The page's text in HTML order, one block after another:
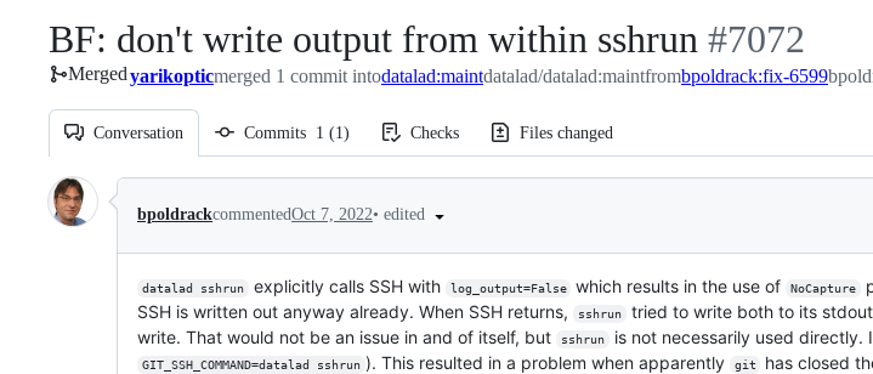
BF: don't write output from within sshrun -
#7072
#7072
Mergedyarikopticmerged 1 commit intodatalad:maintdatalad/datalad:maintfrombpoldrack:fix-6599
Conversation Commits 1 (1) Checks Files changed
Conversation
bpoldrackcommentedOct 7, 2022• edited
datalad sshrun explicitly calls SSH with log_output=False which results in the use of NoCapture
SSH is written out anyway already. When SSH returns,
sshrun
tried to write both to its
write. That would not be an issue in and of itself, but
sshrun is not necessarily used directly.
GIT_SSH_COMMAND=datalad sshrun ). This resulted in a problem when apparently git has closed